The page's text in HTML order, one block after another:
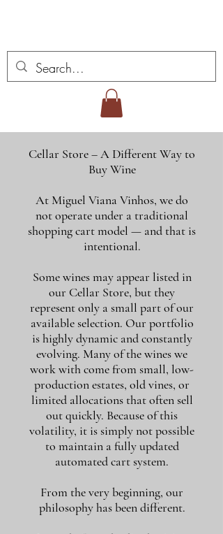
Cellar Store – A Different Way to
Buy Wine
At Miguel Viana Vinhos, we do
not operate under a traditional
shopping cart model — and that is
intentional.
Some wines may appear listed in
our Cellar Store, but they
represent only a small part of our
available selection. Our portfolio
is highly dynamic and constantly
evolving. Many of the wines we
work with come from small, low-
production estates, old vines, or
limited allocations that often sell
out quickly. Because of this
volatility, it is simply not possible
to maintain a fully updated
automated cart system.
From the very beginning, our
philosophy has been different.